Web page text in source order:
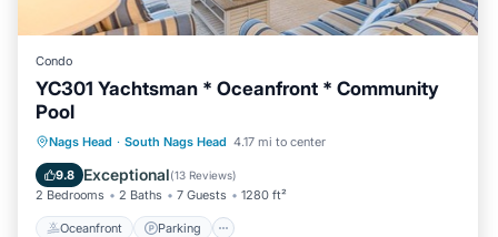
Condo
YC301 Yachtsman * Oceanfront * Community
Pool
Nags Head · South Nags Head 4.17 mi to center
9.8 Exceptional(13 Reviews)
2 Bedrooms 2 Baths 7 Guests 1280 ft²
Oceanfront Parking
Oceanfront Parking
Pool
Ocean View